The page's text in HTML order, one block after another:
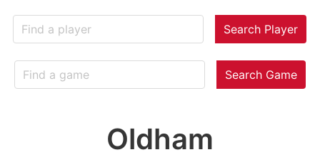
Search Player
Search Game
Oldham